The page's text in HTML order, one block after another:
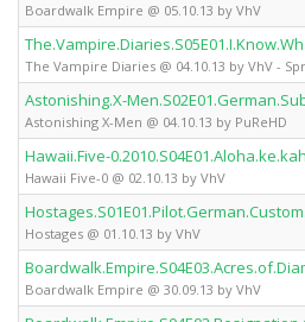
Boardwalk Empire @ 05.10.13 by VhV
The Vampire Diaries @ 04.10.13 by VhV -
Astonishing.X-
Astonishing X-Men @ 04.10.13 by PuReHD
Hawaii.Five-
Hawaii Five-0 @ 02.10.13 by VhV
Hostages @ 01.10.13 by VhV
Boardwalk Empire @ 30.09.13 by VhV